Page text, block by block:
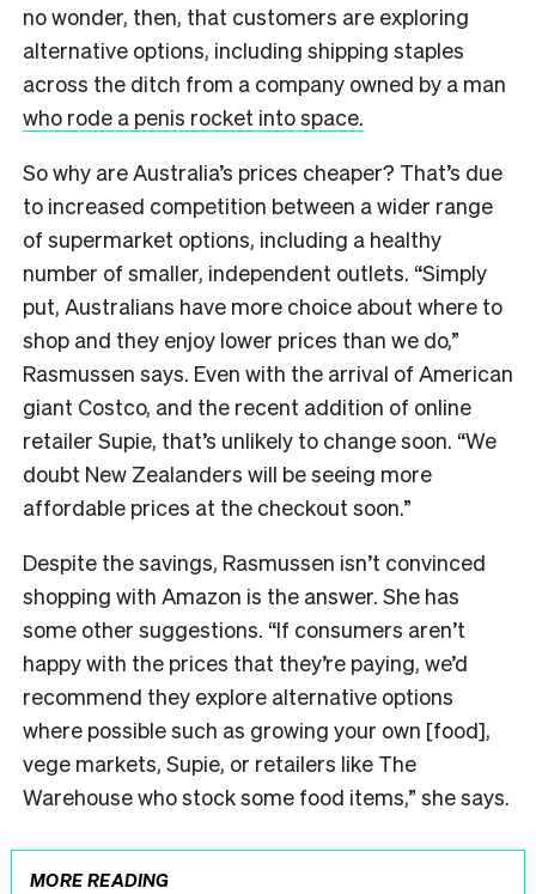
no wonder, then, that customers are exploring
alternative options, including shipping staples
across the ditch from a company owned by a man
who rode a penis rocket into space.
So why are Australia’s prices cheaper? That’s due
to increased competition between a wider range
of supermarket options, including a healthy
number of smaller, independent outlets. “Simply
put, Australians have more choice about where to
shop and they enjoy lower prices than we do,”
Rasmussen says. Even with the arrival of American
giant Costco, and the recent addition of online
retailer Supie, that’s unlikely to change soon. “We
doubt New Zealanders will be seeing more
affordable prices at the checkout soon.”
Despite the savings, Rasmussen isn’t convinced
shopping with Amazon is the answer. She has
some other suggestions. “If consumers aren’t
happy with the prices that they’re paying, we’d
recommend they explore alternative options
where possible such as growing your own [food],
vege markets, Supie, or retailers like The
Warehouse who stock some food items,” she says.
MORE READING